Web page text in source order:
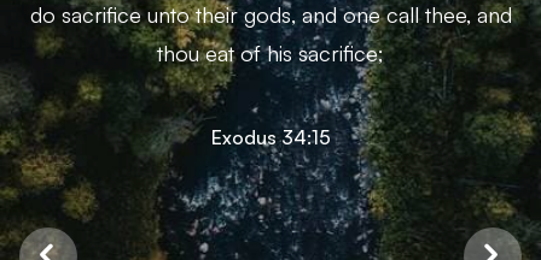
do sacrifice unto their gods, and one call thee, and
thou eat of his sacrifice;
Exodus 34:15